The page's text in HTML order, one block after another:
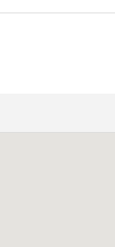
wall painting